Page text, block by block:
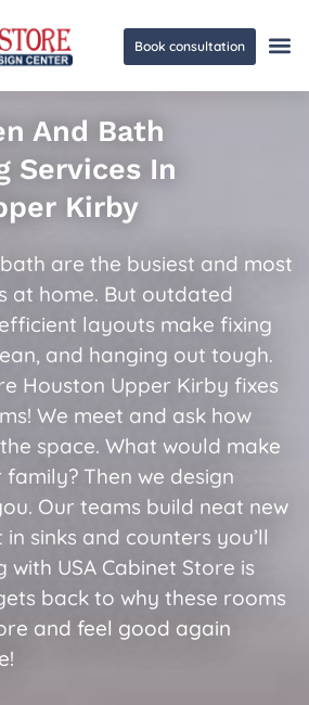
Book consultation
And Bath
Services In
Kirby
are the busiest and most
at home. But outdated
layouts make fixing
and hanging out tough.
Houston Upper Kirby fixes
We meet and ask how
space. What would make
Then we design
Our teams build neat new
sinks and counters you’ll
with USA Cabinet Store is
back to why these rooms
and feel good again